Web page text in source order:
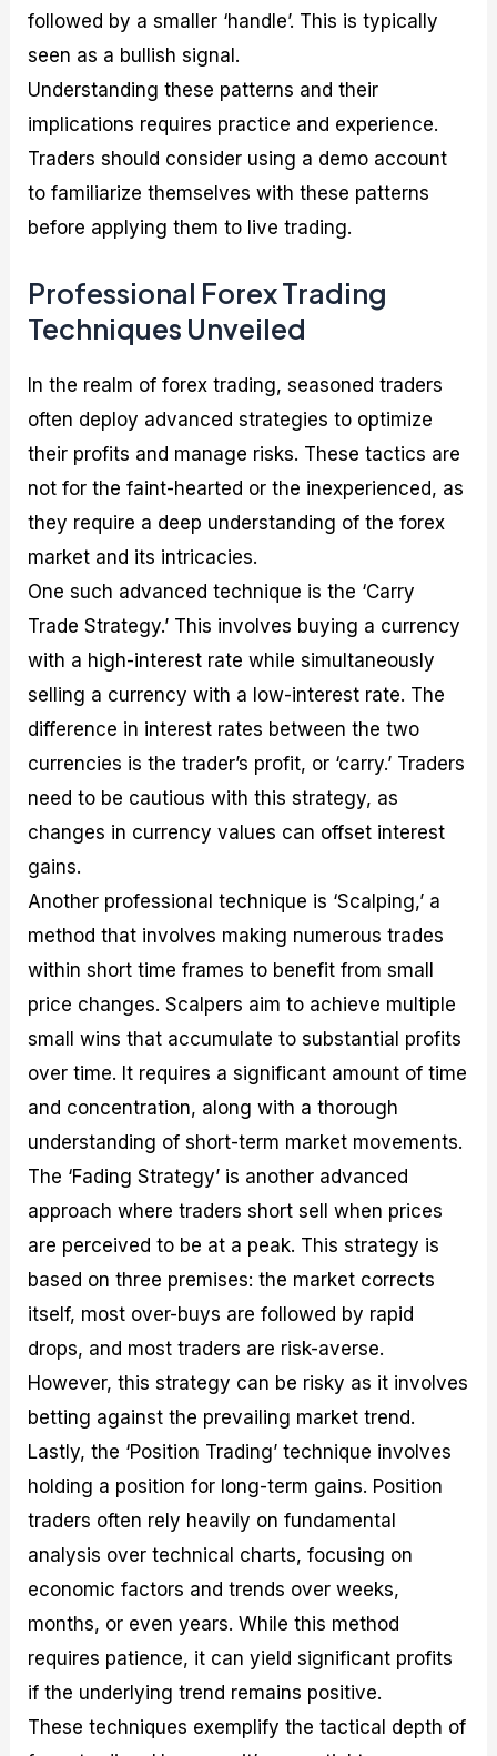
followed by a smaller ‘handle’. This is typically
seen as a bullish signal.
Understanding these patterns and their
implications requires practice and experience.
Traders should consider using a demo account
to familiarize themselves with these patterns
before applying them to live trading.
Professional Forex Trading
Techniques Unveiled
In the realm of forex trading, seasoned traders
often deploy advanced strategies to optimize
their profits and manage risks. These tactics are
not for the faint-hearted or the inexperienced, as
they require a deep understanding of the forex
market and its intricacies.
One such advanced technique is the ‘Carry
Trade Strategy.’ This involves buying a currency
with a high-interest rate while simultaneously
selling a currency with a low-interest rate. The
difference in interest rates between the two
currencies is the trader’s profit, or ‘carry.’ Traders
need to be cautious with this strategy, as
changes in currency values can offset interest
gains.
Another professional technique is ‘Scalping,’ a
method that involves making numerous trades
within short time frames to benefit from small
price changes. Scalpers aim to achieve multiple
small wins that accumulate to substantial profits
over time. It requires a significant amount of time
and concentration, along with a thorough
understanding of short-term market movements.
The ‘Fading Strategy’ is another advanced
approach where traders short sell when prices
are perceived to be at a peak. This strategy is
based on three premises: the market corrects
itself, most over-buys are followed by rapid
drops, and most traders are risk-averse.
However, this strategy can be risky as it involves
betting against the prevailing market trend.
Lastly, the ‘Position Trading’ technique involves
holding a position for long-term gains. Position
traders often rely heavily on fundamental
analysis over technical charts, focusing on
economic factors and trends over weeks,
months, or even years. While this method
requires patience, it can yield significant profits
if the underlying trend remains positive.
These techniques exemplify the tactical depth of